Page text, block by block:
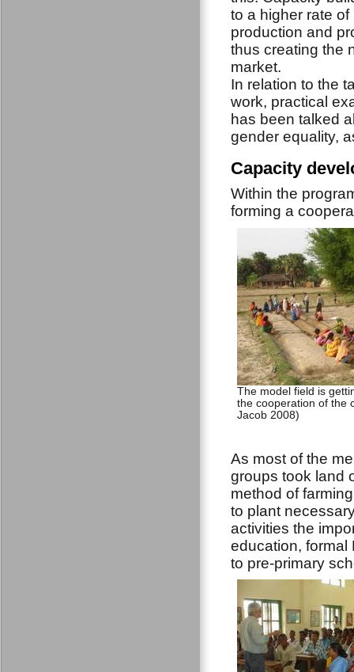
to a higher rate of
production and
thus creating the
market.
In relation to the
work, practical
has been talked
gender equality,
Capacity
Within the
forming a
The model field is
the cooperation of the
Jacob 2008)
As most of the
groups took land
method of
to plant
activities the
education, formal
to pre-primary